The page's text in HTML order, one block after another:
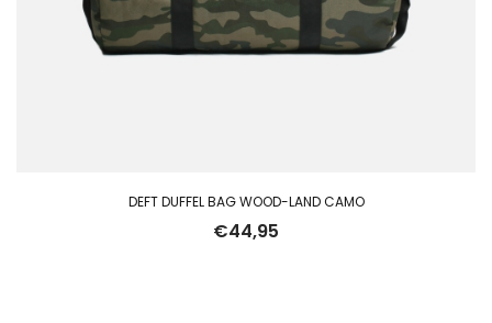
DEFT DUFFEL BAG WOOD-LAND CAMO
€44,95